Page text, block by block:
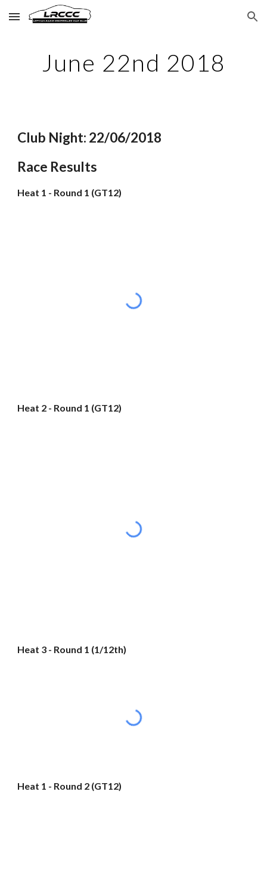
Skip to main content Skip to navigation
June 22nd 2018
Club Night: 22/06/2018
Race Results
Heat 1 - Round 1 (GT12)
Heat 2 - Round 1 (GT12)
Heat 3 - Round 1 (1/12th)
Heat 1 - Round 2 (GT12)